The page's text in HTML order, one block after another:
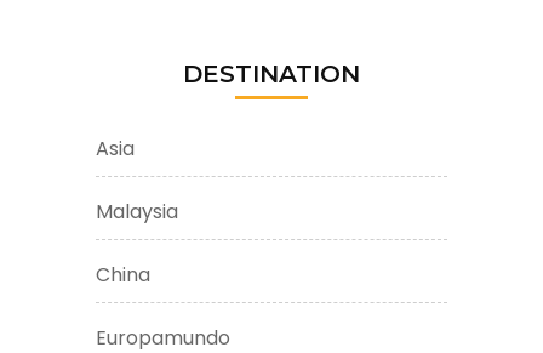
DESTINATION
Asia
Malaysia
China
Europamundo